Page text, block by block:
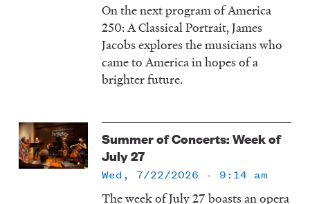
On the next program of America
250: A Classical Portrait, James
Jacobs explores the musicians who
came to America in hopes of a
brighter future.
Summer of Concerts: Week of
July 27
Wed, 7/22/2026 - 9:14 am
The week of July 27 boasts an opera